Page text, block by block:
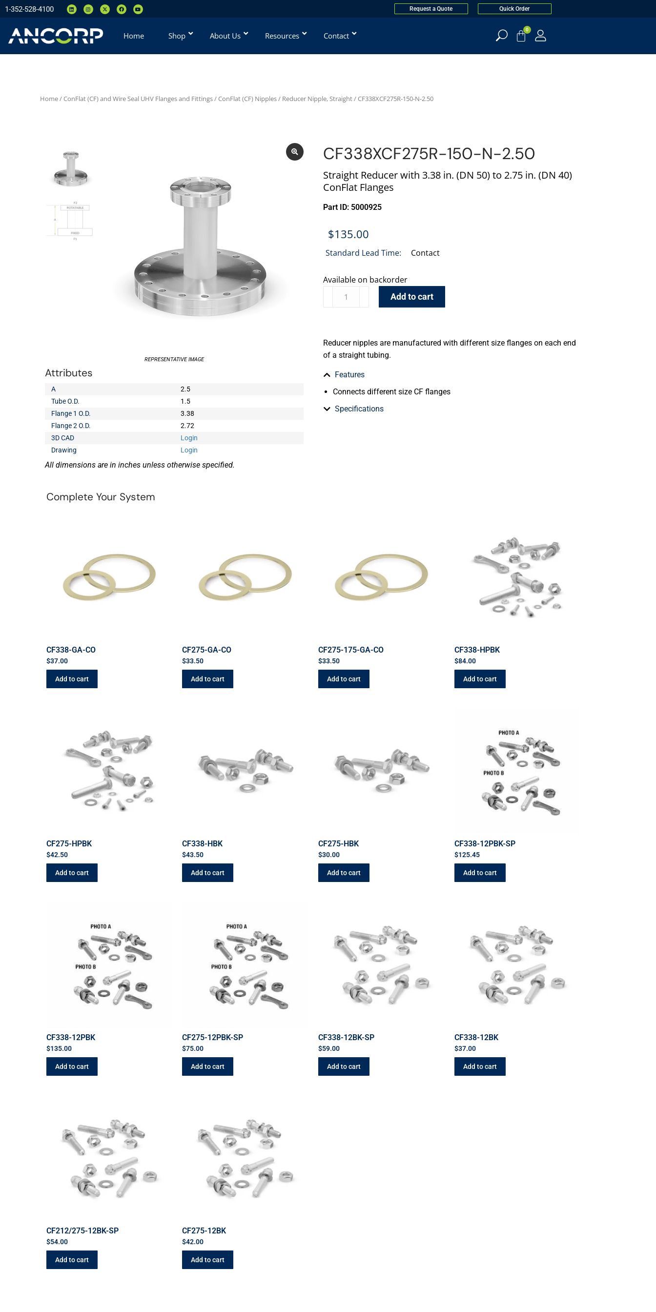
1-352-528-4100 Request a Quote Quick Order
Home Shop About Us Resources Contact
0
Home/ConFlat (CF) and Wire Seal UHV Flanges and Fittings/ConFlat (CF) Nipples/ Reducer Nipple, Straight/ CF338XCF275R-150-N-2.50
REPRESENTATIVE IMAGE
Attributes
A
2.5
Tube O.D.
1.5
Flange 1 O.D.
3.38
Flange 2 O.D.
2.72
3D CAD
Login
Drawing
Login
All dimensions are in inches unless otherwise specified.
CF338XCF275R-150-N-2.50
Straight Reducer with 3.38 in. (DN 50) to 2.75 in. (DN 40)
ConFlat Flanges
Part ID: 5000925
$135.00
Standard Lead Time: Contact
Available on backorder
Add to cart
Reducer nipples are manufactured with different size flanges on each end
of a straight tubing.
Features
Connects different size CF flanges
Specifications
Complete Your System
CF338-GA-CO
$37.00
Add to cart
CF275-GA-CO
$33.50
Add to cart
CF275-175-GA-CO
$33.50
Add to cart
CF338-HPBK
$84.00
Add to cart
CF275-HPBK
$42.50
Add to cart
CF338-HBK
$43.50
Add to cart
CF275-HBK
$30.00
Add to cart
CF338-12PBK-SP
$125.45
Add to cart
CF338-12PBK
$135.00
Add to cart
CF275-12PBK-SP
$75.00
Add to cart
CF338-12BK-SP
$59.00
Add to cart
CF338-12BK
$37.00
Add to cart
CF212/275-12BK-SP
$54.00
Add to cart
CF275-12BK
$42.00
Add to cart